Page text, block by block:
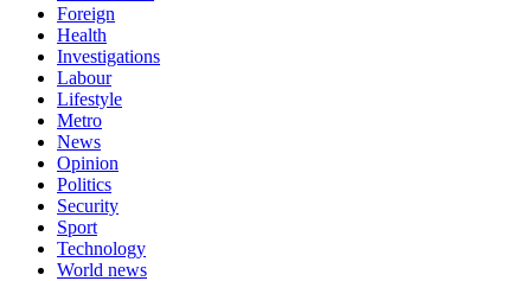
Foreign
Health
Investigations
Labour
Lifestyle
Metro
News
Opinion
Politics
Security
Sport
Technology
World news